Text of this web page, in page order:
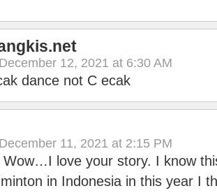
December 12, 2021 at 6:30 AM
dance not C ecak
December 11, 2021 at 2:15 PM
Wow…I love your story. I know
in Indonesia in this year I